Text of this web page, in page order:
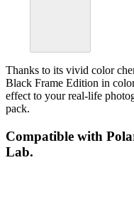
Thanks to its vivid color
Black Frame Edition in
effect to your real-life
pack.
Compatible with
Lab.